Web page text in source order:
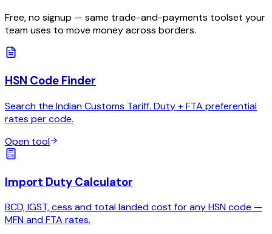
Free, no signup — same trade-and-payments toolset your
team uses to move money across borders.
HSN Code Finder
Search the Indian Customs Tariff. Duty + FTA preferential
rates per code.
Open tool
Import Duty Calculator
BCD, IGST, cess and total landed cost for any HSN code —
MFN and FTA rates.